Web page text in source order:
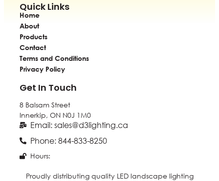
Quick Links
Home
About
Products
Contact
Terms and Conditions
Privacy Policy
Get In Touch
8 Balsam Street
Innerkip, ONN0J 1M0
Email: sales@d3lighting.ca
Phone: 844-833-8250
Hours:
Proudly distributing quality LED landscape lighting